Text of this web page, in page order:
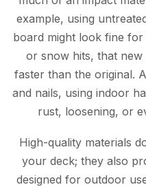
example, using
board might look fine
or snow hits, that new
faster than the original.
and nails, using indoor
rust, loosening, or
High-quality materials
your deck; they also
designed for outdoor